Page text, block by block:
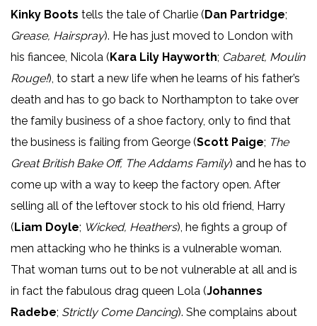
Kinky Boots tells the tale of Charlie ( Dan Partridge;
Grease, Hairspray). He has just moved to London with
his fiancee, Nicola ( Kara Lily Hayworth; Cabaret, Moulin
Rouge!), to start a new life when he learns of his father’s
death and has to go back to Northampton to take over
the family business of a shoe factory, only to find that
the business is failing from George (Scott Paige; The
Great British Bake Off, The Addams Family) and he has to
come up with a way to keep the factory open. After
selling all of the leftover stock to his old friend, Harry
( Liam Doyle; Wicked, Heathers), he fights a group of
men attacking who he thinks is a vulnerable woman.
That woman turns out to be not vulnerable at all and is
in fact the fabulous drag queen Lola (Johannes
Radebe; Strictly Come Dancing). She complains about